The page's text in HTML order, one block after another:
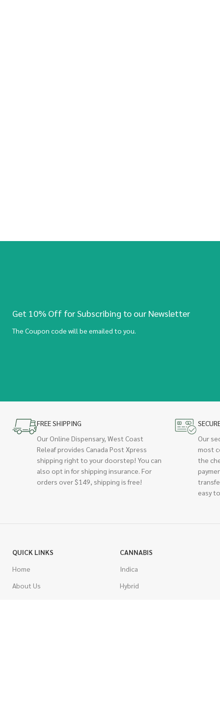
Get 10% Off for Subscribing to our Newsletter
The Coupon code will be emailed to you.
FREE SHIPPING
Our Online Dispensary, West Coast
Releaf provides Canada Post Xpress
shipping right to your doorstep! You can
also opt in for shipping insurance. For
orders over $149, shipping is free!
Our
most
the
easy
QUICK LINKS
Home
About Us
CANNABIS
Indica
Hybrid